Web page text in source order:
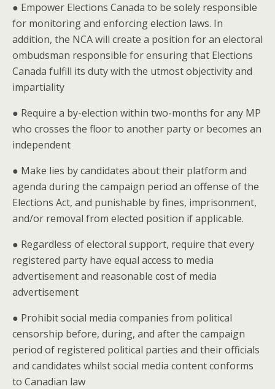
● Empower Elections Canada to be solely responsible
for monitoring and enforcing election laws. In
addition, the NCA will create a position for an electoral
ombudsman responsible for ensuring that Elections
Canada fulfill its duty with the utmost objectivity and
impartiality
● Require a by-election within two-months for any MP
who crosses the floor to another party or becomes an
independent
● Make lies by candidates about their platform and
agenda during the campaign period an offense of the
Elections Act, and punishable by fines, imprisonment,
and/or removal from elected position if applicable.
● Regardless of electoral support, require that every
registered party have equal access to media
advertisement and reasonable cost of media
advertisement
● Prohibit social media companies from political
censorship before, during, and after the campaign
period of registered political parties and their officials
and candidates whilst social media content conforms
to Canadian law